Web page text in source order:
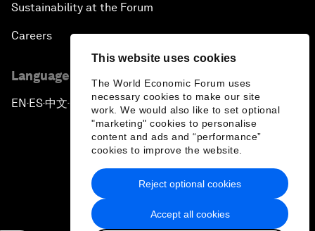
This website uses cookies
The World Economic Forum uses
necessary cookies to make our site
work. We would also like to set optional
"marketing" cookies to personalise
content and ads and “performance”
cookies to improve the website.
Accept all cookies
Reject optional cookies
Sustainability at the Forum
Careers
Language editions
EN ▪ ES▪中文▪ 日本語
Privacy Policy & Terms of Service
Sitemap